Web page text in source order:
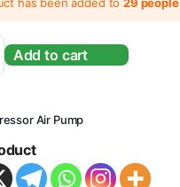
Add to cart
Air Pump